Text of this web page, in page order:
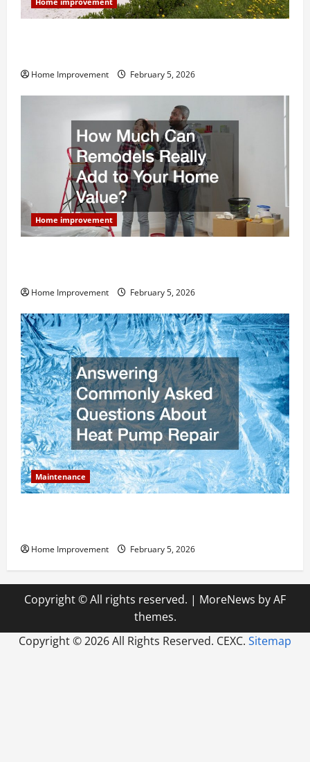
Home Improvement February 5, 2026
Home improvement
Home Improvement February 5, 2026
Maintenance
Home Improvement February 5, 2026
Copyright © All rights reserved. | MoreNews by AF
themes.
Copyright ©2026 All Rights Reserved. CEXC. Sitemap